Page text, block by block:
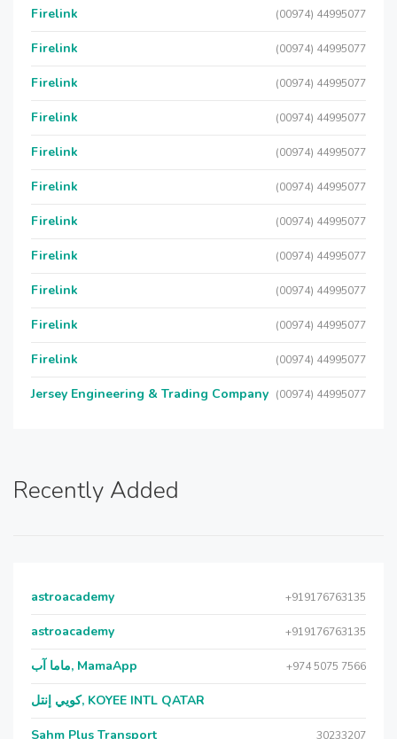
Firelink (00974) 44995077
Firelink (00974) 44995077
Firelink (00974) 44995077
Firelink (00974) 44995077
Firelink (00974) 44995077
Firelink (00974) 44995077
Firelink (00974) 44995077
Firelink (00974) 44995077
Firelink (00974) 44995077
Firelink (00974) 44995077
Firelink (00974) 44995077
Jersey Engineering & Trading Company (00974) 44995077
Recently Added
astroacademy +919176763135
astroacademy +919176763135
ماما آب, MamaApp +974 5075 7566
كويي إنتل, KOYEE INTL QATAR
Sahm Plus Transport 30233207